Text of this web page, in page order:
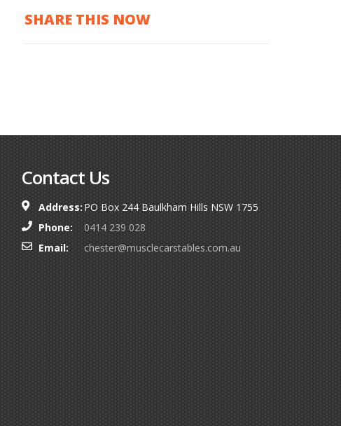
SHARE THIS NOW
Contact Us
Address:PO Box 244 Baulkham Hills NSW 1755
Phone:
0414 239 028
Email:
chester@musclecarstables.com.au